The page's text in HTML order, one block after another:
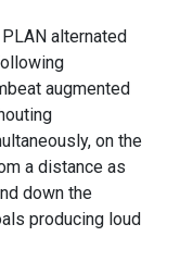
alternated
augmented
on the
a distance as
down the
producing loud